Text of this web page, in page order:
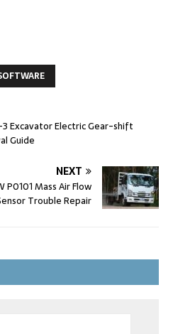
Excavator Electric Gear-shift
Guide
NEXT
P0101 Mass Air Flow
Trouble Repair